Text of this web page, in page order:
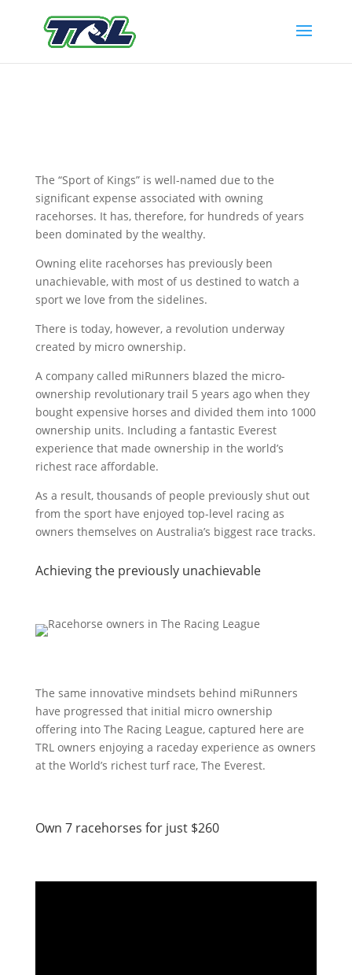
The “Sport of Kings” is well-named due to the
significant expense associated with owning
racehorses. It has, therefore, for hundreds of years
been dominated by the wealthy.
Owning elite racehorses has previously been
unachievable, with most of us destined to watch a
sport we love from the sidelines.
There is today, however, a revolution underway
created by micro ownership.
A company called miRunners blazed the micro-
ownership revolutionary trail 5 years ago when they
bought expensive horses and divided them into 1000
ownership units. Including a fantastic Everest
experience that made ownership in the world’s
richest race affordable.
As a result, thousands of people previously shut out
from the sport have enjoyed top-level racing as
owners themselves on Australia’s biggest race tracks.
Achieving the previously unachievable
The same innovative mindsets behind miRunners
have progressed that initial micro ownership
offering into The Racing League, captured here are
TRL owners enjoying a raceday experience as owners
at the World’s richest turf race, The Everest.
Own 7 racehorses for just $260